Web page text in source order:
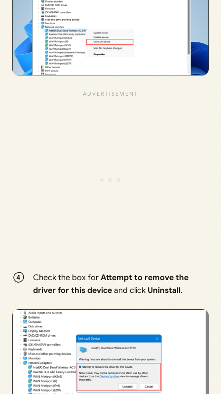
Check the box forAttempt to remove the
driver for this device and click Uninstall.